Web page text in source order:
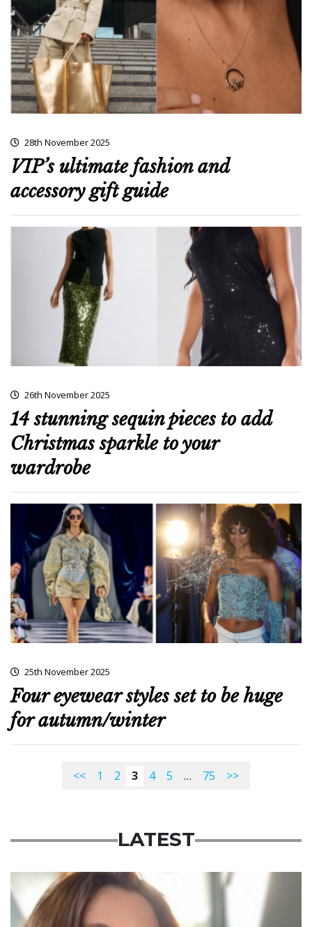
28th November 2025
VIP’s ultimate fashion and
accessory gift guide
26th November 2025
14 stunning sequin pieces to add
Christmas sparkle to your
wardrobe
25th November 2025
Four eyewear styles set to be huge
for autumn/winter
<< 1 2 3 4 5 … 75 >>
LATEST
Featured